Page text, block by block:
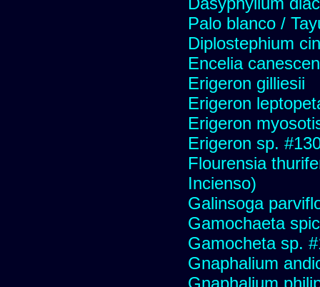
Palo blanco /
Diplostephium
Encelia
Erigeron gilliesii
Erigeron
Erigeron
Erigeron sp.
Flourensia
Incienso)
Galinsoga
Gamochaeta
Gamocheta sp.
Gnaphalium
Gnaphalium